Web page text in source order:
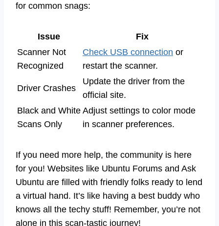
for common snags:
Issue
Fix
Scanner Not
Recognized
Check USB connection or
restart the scanner.
Driver Crashes
Update the driver from the
official site.
Black and White
Scans Only
Adjust settings to color mode
in scanner preferences.
If you need more help, the community is here
for you! Websites like Ubuntu Forums and Ask
Ubuntu are filled with friendly folks ready to lend
a virtual hand. It’s like having a best buddy who
knows all the techy stuff! Remember, you’re not
alone in this scan-tastic journey!